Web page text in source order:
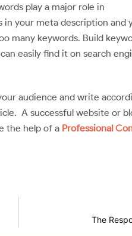
play a major role in
in your meta description and
many keywords. Build
easily find it on search
audience and write
A successful website or
the help of a Professional
The